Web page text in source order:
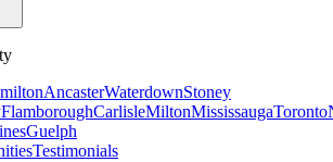
AncasterWaterdownStoney
FlamboroughCarlisleMiltonMississaugaToronto
Guelph
Testimonials